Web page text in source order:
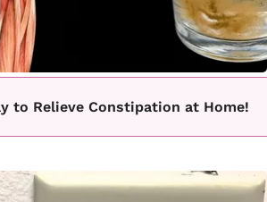
to Relieve Constipation at Home!